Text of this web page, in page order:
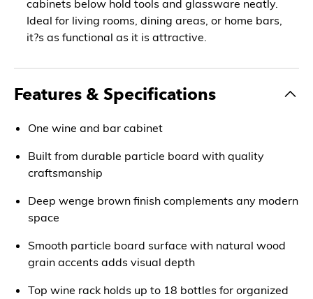
cabinets below hold tools and glassware neatly.
Ideal for living rooms, dining areas, or home bars,
it?s as functional as it is attractive.
Features & Specifications
One wine and bar cabinet
Built from durable particle board with quality
craftsmanship
Deep wenge brown finish complements any modern
space
Smooth particle board surface with natural wood
grain accents adds visual depth
Top wine rack holds up to 18 bottles for organized